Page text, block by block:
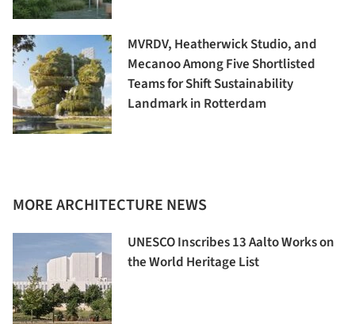
MVRDV, Heatherwick Studio, and
Mecanoo Among Five Shortlisted
Teams for Shift Sustainability
Landmark in Rotterdam
MORE ARCHITECTURE NEWS
UNESCO Inscribes 13 Aalto Works on
the World Heritage List